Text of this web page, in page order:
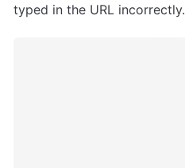
typed in the URL incorrectly.